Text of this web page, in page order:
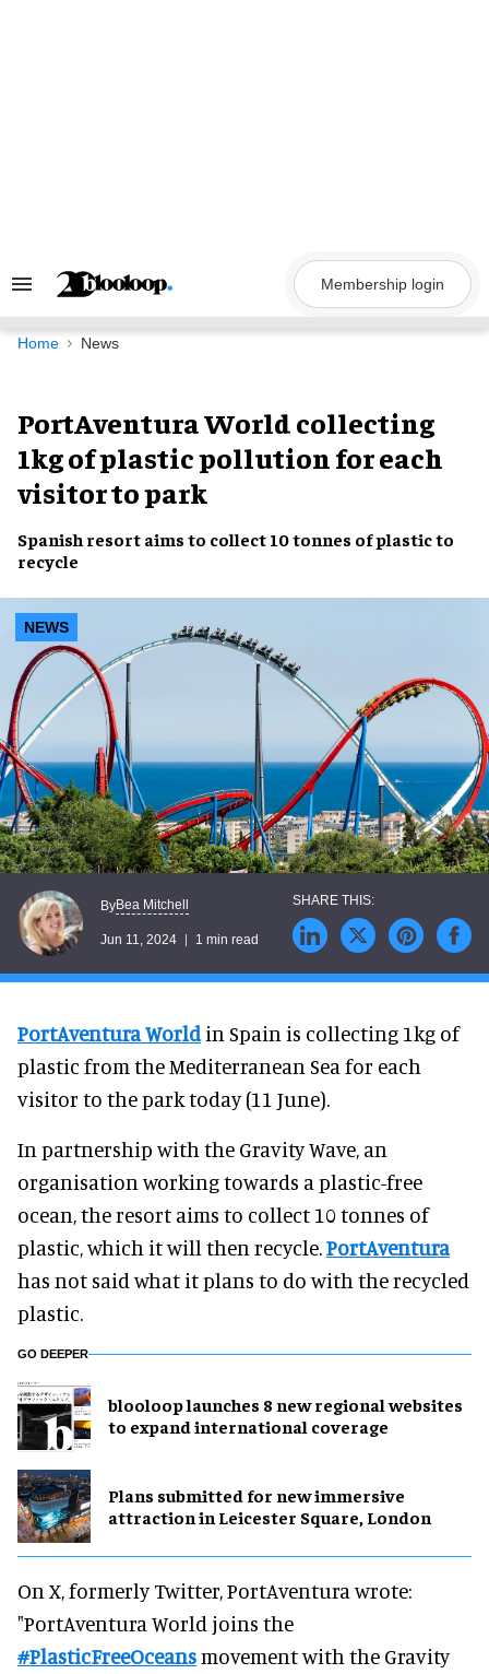
Search
Navigation
Membership login
Home News
PortAventura World collecting
1kg of plastic pollution for each
visitor to park
Spanish resort aims to collect 10 tonnes ofplasticto
recycle
NEWS
ByBea Mitchell
Jun 11, 2024 1 min read
PortAventura Worldin Spain is collecting 1kg of
plastic from the Mediterranean Sea for each
visitor to the park today (11 June).
In partnership with the Gravity Wave, an
organisation working towards a plastic-free
ocean, the resort aims to collect 10 tonnes of
plastic, which it will then recycle.PortAventura
has not said what it plans to do with the recycled
plastic.
GO DEEPER
blooloop launches 8 new regional websites
to expand international coverage
Plans submitted for new immersive
attraction in Leicester Square, London
On X, formerly Twitter, PortAventura wrote:
"PortAventura World joins the
#PlasticFreeOceansmovement with the Gravity